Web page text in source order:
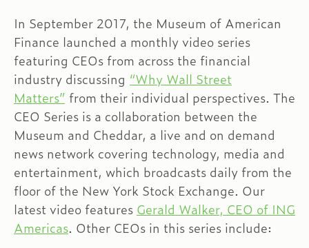
In September 2017, the Museum of American
Finance launched a monthly video series
featuring CEOs from across the financial
industry discussing “Why Wall Street
Matters” from their individual perspectives. The
CEO Series is a collaboration between the
Museum and Cheddar, a live and on demand
news network covering technology, media and
entertainment, which broadcasts daily from the
floor of the New York Stock Exchange. Our
latest video features Gerald Walker, CEO of ING
Americas. Other CEOs in this series include: